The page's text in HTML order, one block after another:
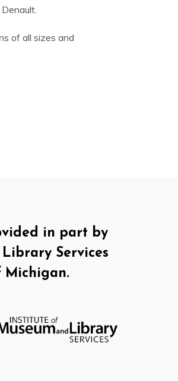
of all sizes and
in part by
Services